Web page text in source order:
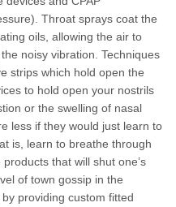
Throat sprays coat the
oils, allowing the air to
noisy vibration. Techniques
strips which hold open the
to hold open your nostrils
or the swelling of nasal
less if they would just learn to
is, learn to breathe through
that will shut one’s
of town gossip in the
providing custom fitted